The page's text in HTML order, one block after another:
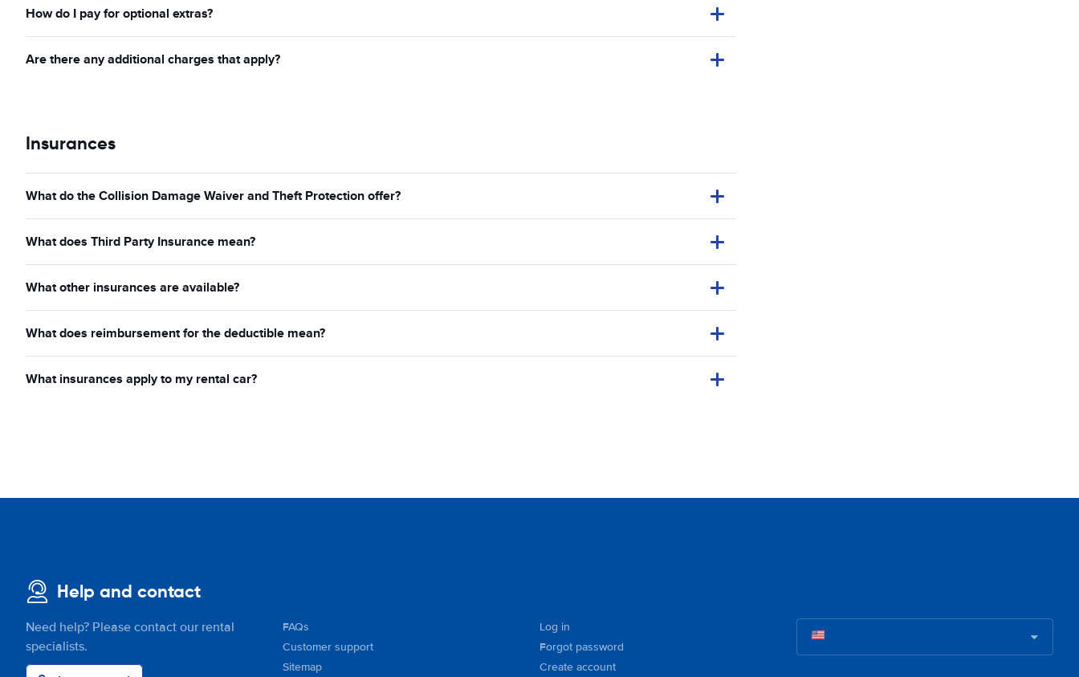
How do I pay for optional extras?
Are there any additional charges that apply?
Insurances
What do the Collision Damage Waiver and Theft Protection offer?
What does Third Party Insurance mean?
What other insurances are available?
What does reimbursement for the deductible mean?
What insurances apply to my rental car?
Help and contact
Need help? Please contact our rental
specialists.
FAQs
Customer support
Sitemap
Log in
Forgot password
Create account